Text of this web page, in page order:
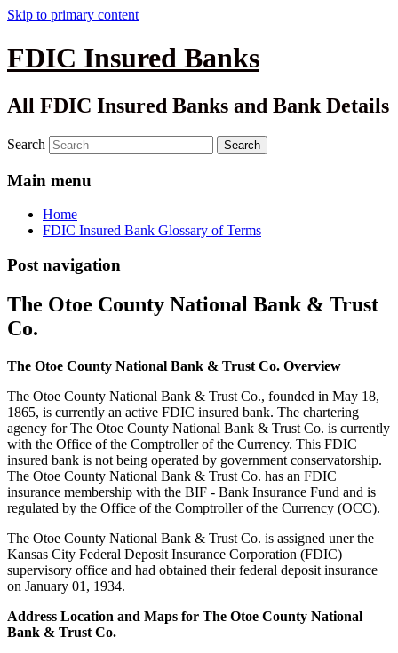
Skip to primary content
FDIC Insured Banks
All FDIC Insured Banks and Bank Details
Search
Main menu
Home
FDIC Insured Bank Glossary of Terms
Post navigation
The Otoe County National Bank & Trust
Co.
The Otoe County National Bank & Trust Co. Overview
The Otoe County National Bank & Trust Co., founded in May 18,
1865, is currently an active FDIC insured bank. The chartering
agency for The Otoe County National Bank & Trust Co. is currently
with the Office of the Comptroller of the Currency. This FDIC
insured bank is not being operated by government conservatorship.
The Otoe County National Bank & Trust Co. has an FDIC
insurance membership with the BIF - Bank Insurance Fund and is
regulated by the Office of the Comptroller of the Currency (OCC).
The Otoe County National Bank & Trust Co. is assigned uner the
Kansas City Federal Deposit Insurance Corporation (FDIC)
supervisory office and had obtained their federal deposit insurance
on January 01, 1934.
Address Location and Maps for The Otoe County National
Bank & Trust Co.